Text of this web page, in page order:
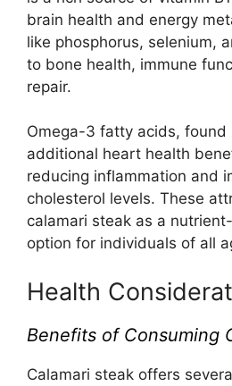
brain health and energy
like phosphorus, selenium,
to bone health, immune
repair.
Omega-3 fatty acids, found
additional heart health
reducing inflammation and
cholesterol levels. These
calamari steak as a
option for individuals of all
Health
Benefits of Consuming
Calamari steak offers